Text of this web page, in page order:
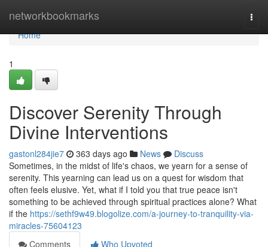
networkbookmarks
Home
Home
1
Discover Serenity Through
Divine Interventions
gastonl284jie7 363 days ago News
Discuss
Sometimes, in the midst of life's chaos, we yearn for a sense of
serenity. This yearning can lead us on a quest for wisdom that
often feels elusive. Yet, what if I told you that true peace isn't
something to be achieved through spiritual practices alone? What
if the https://sethf9w49.blogolize.com/a-journey-to-tranquility-via-
miracles-75604123
Comments
Who Upvoted